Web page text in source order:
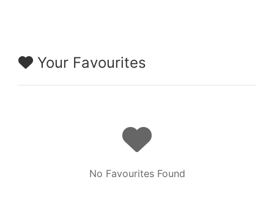
Your Favourites
No Favourites Found